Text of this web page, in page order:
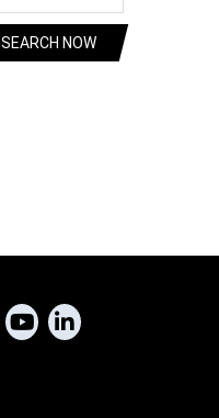
SEARCH NOW